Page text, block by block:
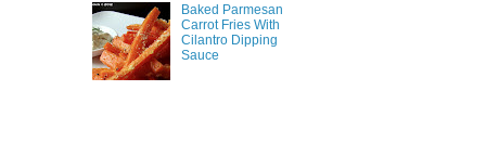
Baked Parmesan
Carrot Fries With
Cilantro Dipping
Sauce